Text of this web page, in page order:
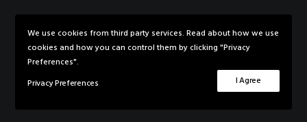
© 2026 Rebecca Knowles Photography. All rights reserved
We use cookies from third party services. Read about how we use
cookies and how you can control them by clicking "Privacy
Preferences".
Privacy Preferences
I Agree